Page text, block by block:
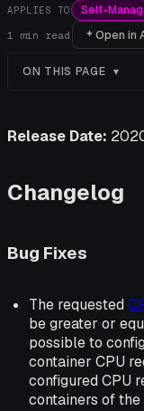
APPLIES TO Self-
1 min read Open in
ON THIS PAGE
Release Date:
Changelog
Bug Fixes
The requested
be greater or
possible to
container CPU
configured CPU
containers of